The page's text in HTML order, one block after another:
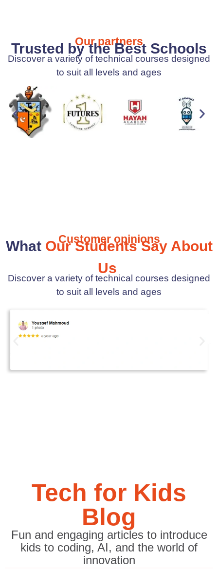
Our partners
Trusted by the Best Schools
Discover a variety of technical courses designed
to suit all levels and ages
Customer opinions
What Our Students Say About
Us
Discover a variety of technical courses designed
to suit all levels and ages
Tech for Kids
Blog
Fun and engaging articles to introduce
kids to coding, AI, and the world of
innovation